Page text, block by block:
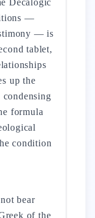
Decalogic
—
— is
tablet,
up the
formula
condition
bear
of the